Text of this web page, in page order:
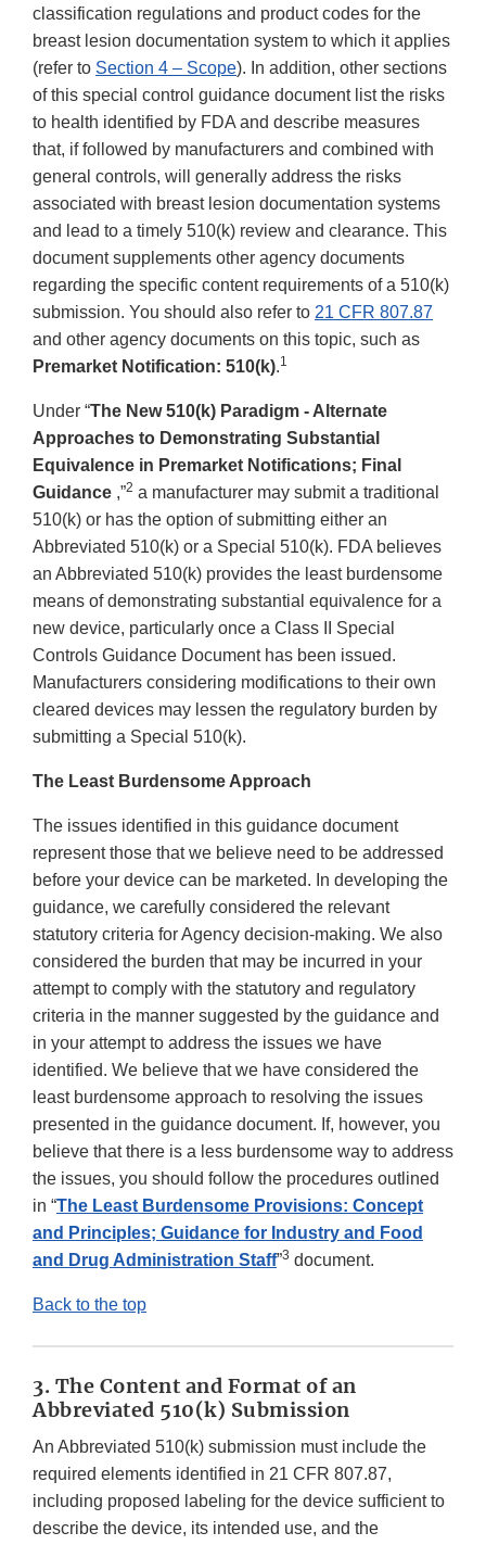
classification regulations and product codes for the
breast lesion documentation system to which it applies
(refer to Section 4 – Scope). In addition, other sections
of this special control guidance document list the risks
to health identified by FDA and describe measures
that, if followed by manufacturers and combined with
general controls, will generally address the risks
associated with breast lesion documentation systems
and lead to a timely 510(k) review and clearance. This
document supplements other agency documents
regarding the specific content requirements of a 510(k)
submission. You should also refer to 21 CFR 807.87
and other agency documents on this topic, such as
Premarket Notification: 510(k).1
Under “The New 510(k) Paradigm - Alternate
Approaches to Demonstrating Substantial
Equivalence in Premarket Notifications; Final
Guidance ,”2 a manufacturer may submit a traditional
510(k) or has the option of submitting either an
Abbreviated 510(k) or a Special 510(k). FDA believes
an Abbreviated 510(k) provides the least burdensome
means of demonstrating substantial equivalence for a
new device, particularly once a Class II Special
Controls Guidance Document has been issued.
Manufacturers considering modifications to their own
cleared devices may lessen the regulatory burden by
submitting a Special 510(k).
The Least Burdensome Approach
The issues identified in this guidance document
represent those that we believe need to be addressed
before your device can be marketed. In developing the
guidance, we carefully considered the relevant
statutory criteria for Agency decision-making. We also
considered the burden that may be incurred in your
attempt to comply with the statutory and regulatory
criteria in the manner suggested by the guidance and
in your attempt to address the issues we have
identified. We believe that we have considered the
least burdensome approach to resolving the issues
presented in the guidance document. If, however, you
believe that there is a less burdensome way to address
the issues, you should follow the procedures outlined
in “The Least Burdensome Provisions: Concept
and Principles; Guidance for Industry and Food
and Drug Administration Staff”3 document.
Back to the top
3. The Content and Format of an
Abbreviated 510(k) Submission
An Abbreviated 510(k) submission must include the
required elements identified in 21 CFR 807.87,
including proposed labeling for the device sufficient to
describe the device, its intended use, and the